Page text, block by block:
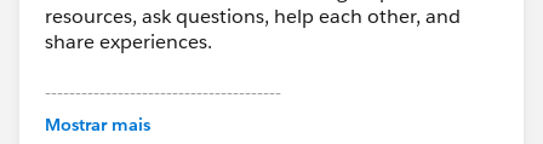
resources, ask questions, help each other, and
share experiences.
---------------------------------------
This group is maintained and moderated by
Mostrar mais